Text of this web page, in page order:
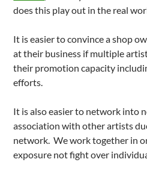
does this play out in the real
It is easier to convince a shop
at their business if multiple
their promotion capacity
efforts.
It is also easier to network into
association with other artists
network. We work together in
exposure not fight over